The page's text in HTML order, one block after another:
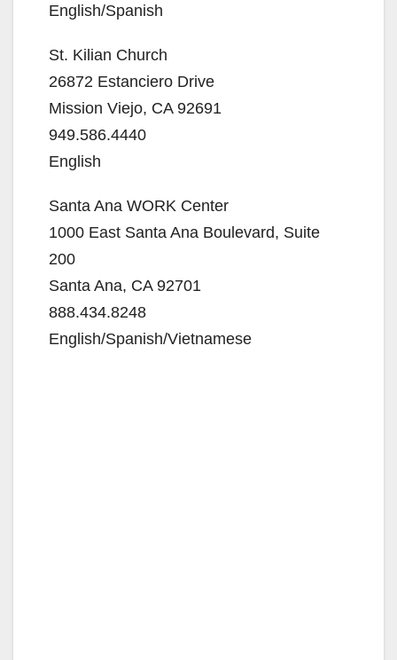
English/Spanish
St. Kilian Church
26872 Estanciero Drive
Mission Viejo, CA 92691
949.586.4440
English
Santa Ana WORK Center
1000 East Santa Ana Boulevard, Suite
200
Santa Ana, CA 92701
888.434.8248
English/Spanish/Vietnamese